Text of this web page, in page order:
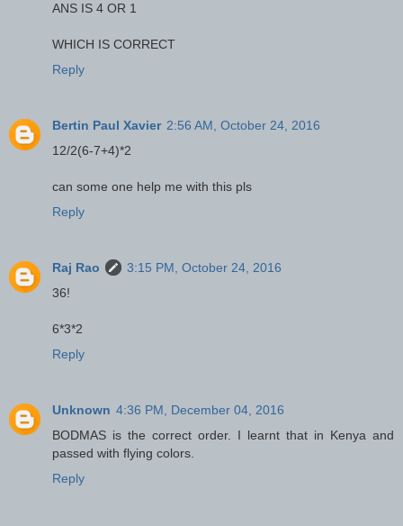
ANS IS 4 OR 1
WHICH IS CORRECT
Reply
Bertin Paul Xavier 2:56 AM, October 24, 2016
12/2(6-7+4)*2
can some one help me with this pls
Reply
Raj Rao
3:15 PM, October 24, 2016
36!
6*3*2
Reply
Unknown 4:36 PM, December 04, 2016
BODMAS is the correct order. I learnt that in Kenya and
passed with flying colors.
Reply